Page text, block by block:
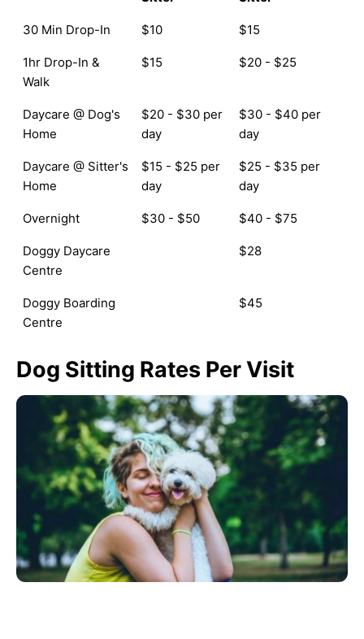
30 Min Drop-In $10 $15
1hr Drop-In &
Walk
$15 $20 - $25
Daycare @ Dog's
Home
$20 - $30 per
day
$30 - $40 per
day
Daycare @ Sitter's
Home
$15 - $25 per
day
$25 - $35 per
day
Overnight $30 - $50 $40 - $75
Doggy Daycare
Centre
$28
Doggy Boarding
Centre
$45
Dog Sitting Rates Per Visit